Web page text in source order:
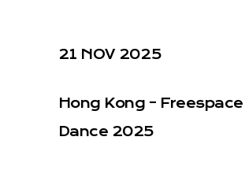
21 NOV 2025
Hong Kong – Freespace
Dance 2025